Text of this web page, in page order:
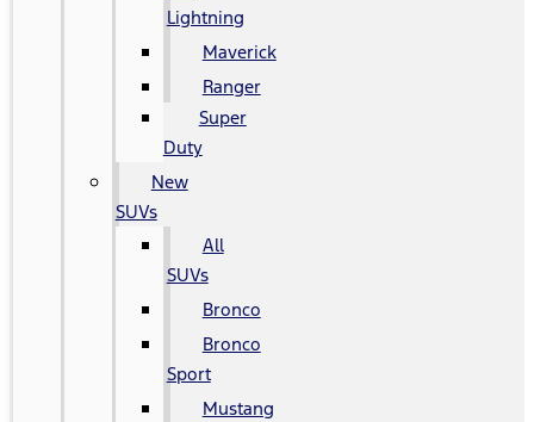
Lightning
Maverick
Ranger
Super
Duty
New
SUVs
All
SUVs
Bronco
Bronco
Sport
Mustang